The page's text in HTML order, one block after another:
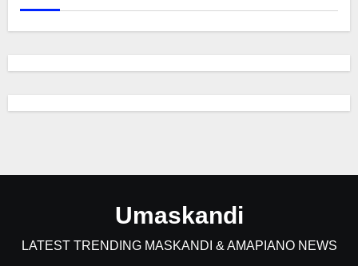
Umaskandi
LATEST TRENDING MASKANDI & AMAPIANO NEWS